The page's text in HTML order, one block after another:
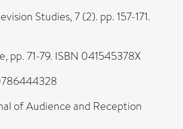
Studies, 7 (2). pp. 157-171.
pp. 71-79. ISBN 041545378X
of Audience and Reception